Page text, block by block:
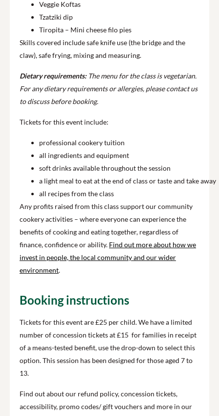
Veggie Koftas
Tzatziki dip
Tiropita – Mini cheese filo pies
Skills covered include safe knife use (the bridge and the
claw), safe frying, mixing and measuring.
Dietary requirements:The menu for the class is vegetarian.
For any dietary requirements or allergies, please contact us
to discuss before booking.
Tickets for this event include:
professional cookery tuition
all ingredients and equipment
soft drinks available throughout the session
a light meal to eat at the end of class or taste and take away
all recipes from the class
Any profits raised from this class support our community
cookery activities – where everyone can experience the
benefits of cooking and eating together, regardless of
finance, confidence or ability. Find out more about how we
invest in people, the local community and our wider
environment.
Booking instructions
Tickets for this event are £25 per child. We have a limited
number of concession tickets at £15 for families in receipt
of a means-tested benefit, use the drop-down to select this
option. This session has been designed for those aged 7 to
13.
Find out about our refund policy, concession tickets,
accessibility, promo codes/ gift vouchers and more in our